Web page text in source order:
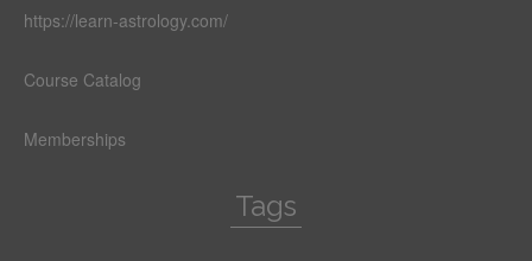
https://learn-astrology.com/
Course Catalog
Memberships
Tags